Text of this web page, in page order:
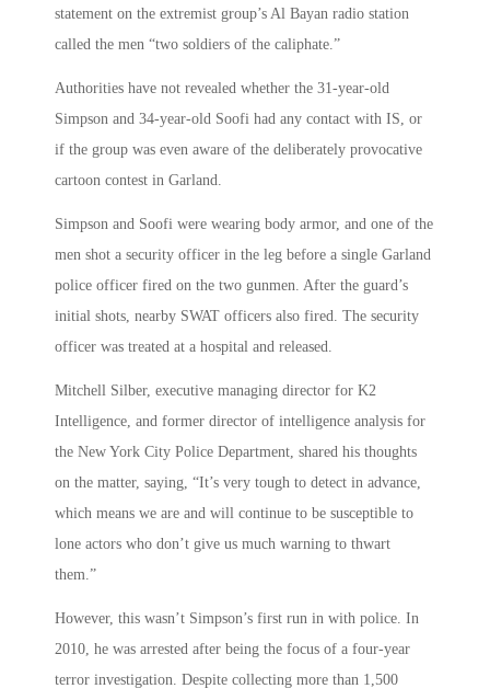
statement on the extremist group’s Al Bayan radio station
called the men “two soldiers of the caliphate.”
Authorities have not revealed whether the 31-year-old
Simpson and 34-year-old Soofi had any contact with IS, or
if the group was even aware of the deliberately provocative
cartoon contest in Garland.
Simpson and Soofi were wearing body armor, and one of the
men shot a security officer in the leg before a single Garland
police officer fired on the two gunmen. After the guard’s
initial shots, nearby SWAT officers also fired. The security
officer was treated at a hospital and released.
Mitchell Silber, executive managing director for K2
Intelligence, and former director of intelligence analysis for
the New York City Police Department, shared his thoughts
on the matter, saying, “It’s very tough to detect in advance,
which means we are and will continue to be susceptible to
lone actors who don’t give us much warning to thwart
them.”
However, this wasn’t Simpson’s first run in with police. In
2010, he was arrested after being the focus of a four-year
terror investigation. Despite collecting more than 1,500